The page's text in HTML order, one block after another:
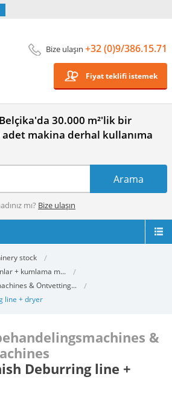
Bize ulaşın +32 (0)9/386.15.71
Fiyat teklifi istemek
30.000 m²'lik bir
makina derhal kullanıma
mı? Bize ulaşın
stock
+ kumlama m...
& Ontvetting...
line + dryer
&
Deburring line +